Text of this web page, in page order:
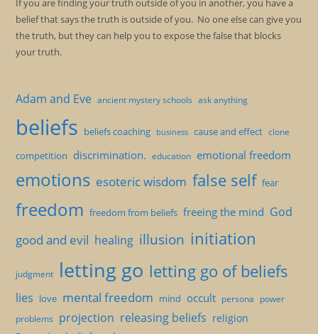
If you are finding your truth outside of you in another, you have a
belief that says the truth is outside of you. No one else can give you
the truth, but they can help you to expose the false that blocks
your truth.
Adam and Eve ancient mystery schools ask anything
beliefs beliefs coaching business cause and effect clone
competition discrimination. education emotional freedom
emotions esoteric wisdom false self fear
freedom freedom from beliefs freeing the mind God
good and evil healing illusion initiation
judgment letting go letting go of beliefs
lies love mental freedom mind occult persona power
problems projection releasing beliefs religion